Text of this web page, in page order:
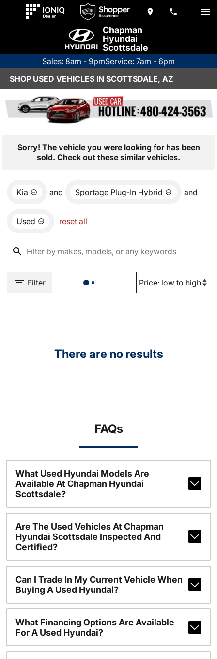
Chapman
Hyundai
Scottsdale
Sales: 8am - 9pmService: 7am - 6pm
SHOP USED VEHICLES IN SCOTTSDALE, AZ
Sorry! The vehicle you were looking for has been
sold. Check out these similar vehicles.
Kia and Sportage Plug-In Hybrid and
Used reset all
Filter
There are no results
FAQs
What Used Hyundai Models Are
Available At Chapman Hyundai
Scottsdale?
Are The Used Vehicles At Chapman
Hyundai Scottsdale Inspected And
Certified?
Can I Trade In My Current Vehicle When
Buying A Used Hyundai?
What Financing Options Are Available
For A Used Hyundai?